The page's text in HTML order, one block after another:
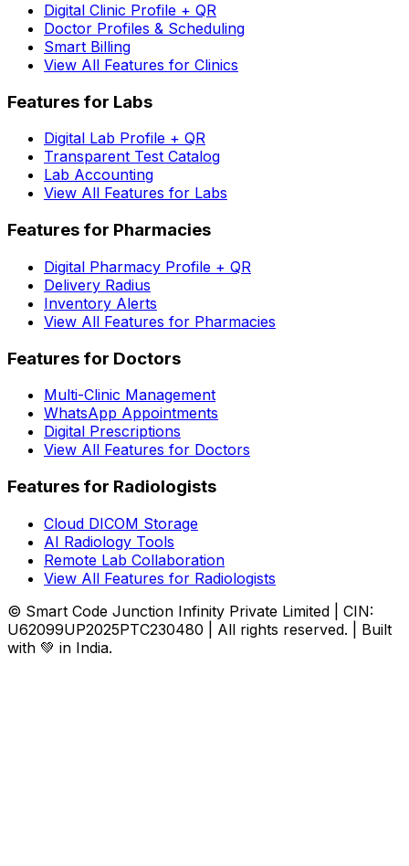
Digital Clinic Profile + QR
Doctor Profiles & Scheduling
Smart Billing
View All Features for Clinics
Features for Labs
Digital Lab Profile + QR
Transparent Test Catalog
Lab Accounting
View All Features for Labs
Features for Pharmacies
Digital Pharmacy Profile + QR
Delivery Radius
Inventory Alerts
View All Features for Pharmacies
Features for Doctors
Multi-Clinic Management
WhatsApp Appointments
Digital Prescriptions
View All Features for Doctors
Features for Radiologists
Cloud DICOM Storage
AI Radiology Tools
Remote Lab Collaboration
View All Features for Radiologists
© Smart Code Junction Infinity Private Limited | CIN:
U62099UP2025PTC230480 | All rights reserved. | Built
with 💚 in India.